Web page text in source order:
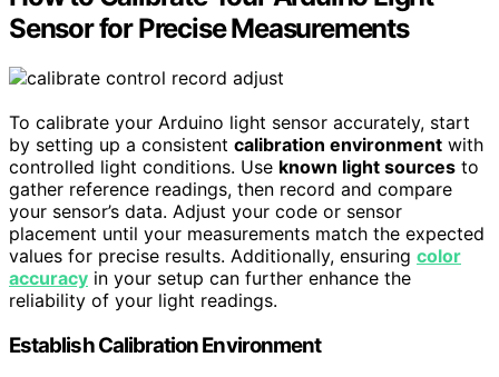
Sensor for Precise Measurements
To calibrate your Arduino light sensor accurately, start
by setting up a consistent calibration environment with
controlled light conditions. Use known light sources to
gather reference readings, then record and compare
your sensor’s data. Adjust your code or sensor
placement until your measurements match the expected
values for precise results. Additionally, ensuring color
accuracy in your setup can further enhance the
reliability of your light readings.
Establish Calibration Environment